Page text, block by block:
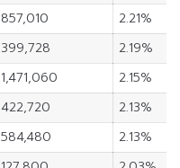
857,010
2.21%
399,728
2.19%
1,471,060
2.15%
422,720
2.13%
584,480
2.13%